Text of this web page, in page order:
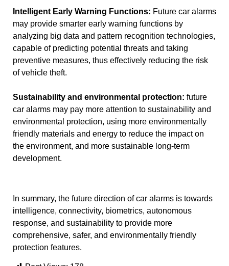
Intelligent Early Warning Functions: Future car alarms
may provide smarter early warning functions by
analyzing big data and pattern recognition technologies,
capable of predicting potential threats and taking
preventive measures, thus effectively reducing the risk
of vehicle theft.
Sustainability and environmental protection: future
car alarms may pay more attention to sustainability and
environmental protection, using more environmentally
friendly materials and energy to reduce the impact on
the environment, and more sustainable long-term
development.
In summary, the future direction of car alarms is towards
intelligence, connectivity, biometrics, autonomous
response, and sustainability to provide more
comprehensive, safer, and environmentally friendly
protection features.